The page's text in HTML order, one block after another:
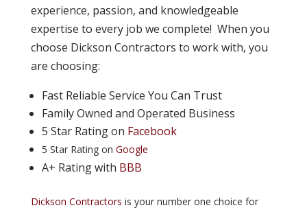
experience, passion, and knowledgeable
expertise to every job we complete! When you
choose Dickson Contractors to work with, you
are choosing:
Fast Reliable Service You Can Trust
Family Owned and Operated Business
5 Star Rating on Facebook
5 Star Rating on Google
A+ Rating with BBB
Dickson Contractors is your number one choice for